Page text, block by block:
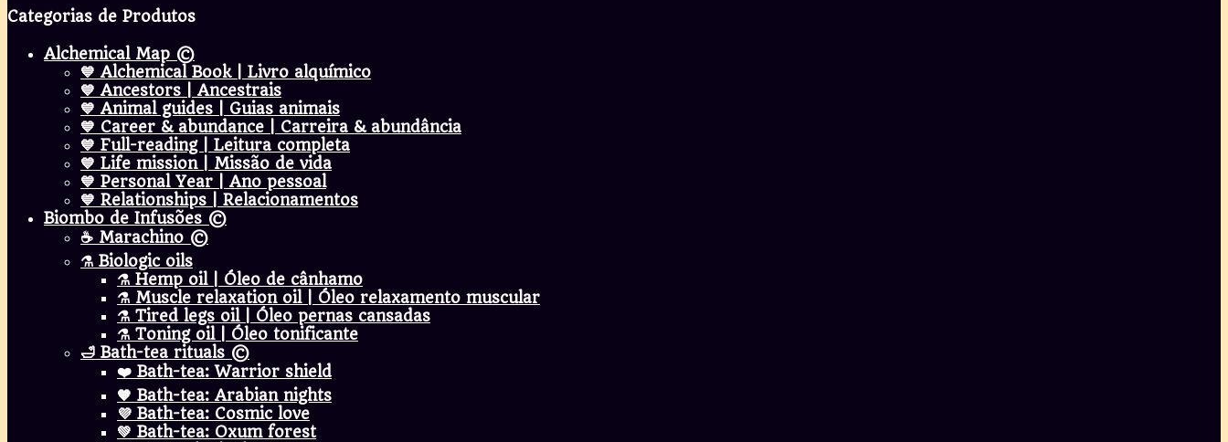
Categorias de Produtos
Alchemical Map ©
💙 Alchemical Book | Livro alquímico
💙 Ancestors | Ancestrais
💙 Animal guides | Guias animais
💙 Career & abundance | Carreira & abundância
💙 Full-reading | Leitura completa
💙 Life mission | Missão de vida
💙 Personal Year | Ano pessoal
💙 Relationships | Relacionamentos
Biombo de Infusões ©
☕ Marachino ©
⚗️ Biologic oils
⚗️ Hemp oil | Óleo de cânhamo
⚗️ Muscle relaxation oil | Óleo relaxamento muscular
⚗️ Tired legs oil | Óleo pernas cansadas
⚗️ Toning oil | Óleo tonificante
🛁 Bath-tea rituals ©
❤️ Bath-tea: Warrior shield
🧡 Bath-tea: Arabian nights
💜 Bath-tea: Cosmic love
💚 Bath-tea: Oxum forest